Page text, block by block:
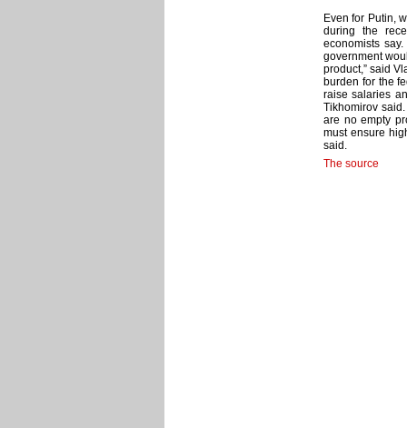
Even for Putin,
during the
economists
government
product,” said
burden for the
raise salaries
Tikhomirov
are no empty
must ensure
said.
The source